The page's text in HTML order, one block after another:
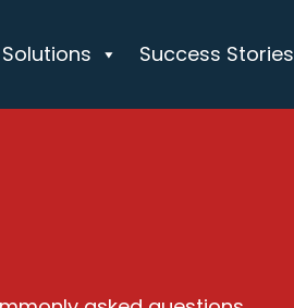
Solutions Success Stories